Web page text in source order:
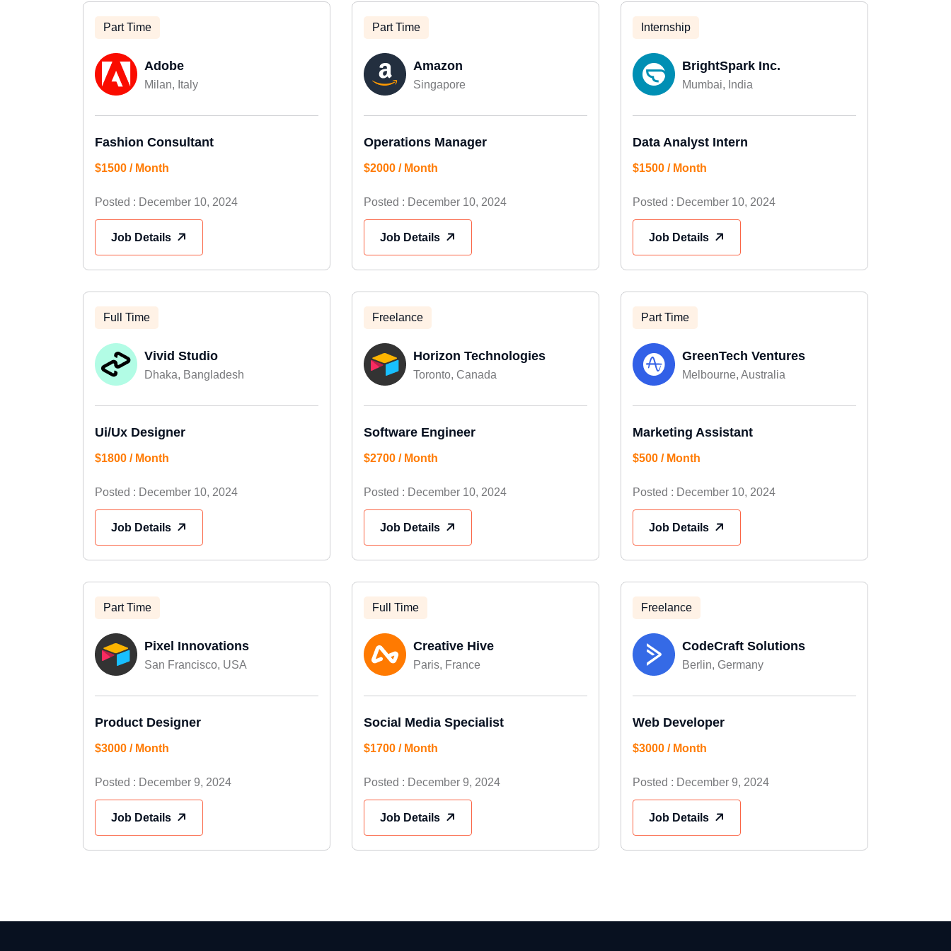
Part Time
Adobe
Milan, Italy
Fashion Consultant
$1500 / Month
Posted : December 10, 2024
Job Details
Part Time
Amazon
Singapore
Operations Manager
$2000 / Month
Posted : December 10, 2024
Job Details
Internship
BrightSpark Inc.
Mumbai, India
Data Analyst Intern
$1500 / Month
Posted : December 10, 2024
Job Details
Full Time
Vivid Studio
Dhaka, Bangladesh
Ui/Ux Designer
$1800 / Month
Posted : December 10, 2024
Job Details
Freelance
Horizon Technologies
Toronto, Canada
Software Engineer
$2700 / Month
Posted : December 10, 2024
Job Details
Part Time
GreenTech Ventures
Melbourne, Australia
Marketing Assistant
$500 / Month
Posted : December 10, 2024
Job Details
Part Time
Pixel Innovations
San Francisco, USA
Product Designer
$3000 / Month
Posted : December 9, 2024
Job Details
Full Time
Creative Hive
Paris, France
Social Media Specialist
$1700 / Month
Posted : December 9, 2024
Job Details
Freelance
CodeCraft Solutions
Berlin, Germany
Web Developer
$3000 / Month
Posted : December 9, 2024
Job Details